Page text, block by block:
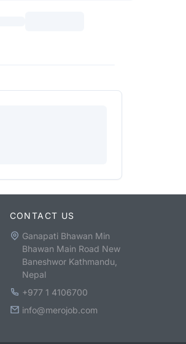
CONTACT US
Ganapati Bhawan Min
Bhawan Main Road New
Baneshwor Kathmandu,
Nepal
+977 1 4106700
info@merojob.com